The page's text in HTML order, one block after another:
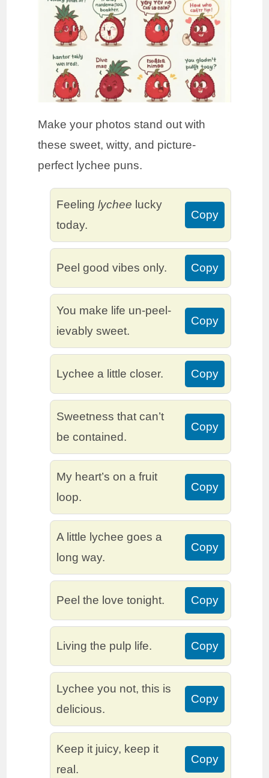
Make your photos stand out with
these sweet, witty, and picture-
perfect lychee puns.
Feelinglychee lucky
today.
Copy
Peel good vibes only. Copy
You make life un-peel-
ievably sweet.
Copy
Lychee a little closer. Copy
Sweetness that can’t
be contained.
Copy
My heart’s on a fruit
loop.
Copy
A little lychee goes a
long way.
Copy
Peel the love tonight. Copy
Living the pulp life. Copy
Lychee you not, this is
delicious.
Copy
Keep it juicy, keep it
real.
Copy